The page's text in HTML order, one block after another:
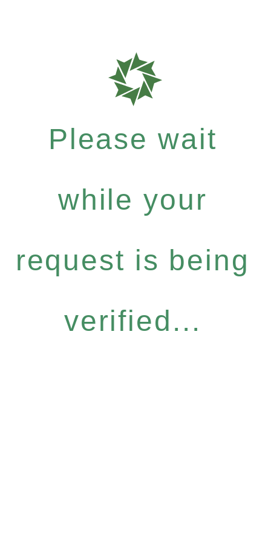
Please wait
while your
request is being
verified...